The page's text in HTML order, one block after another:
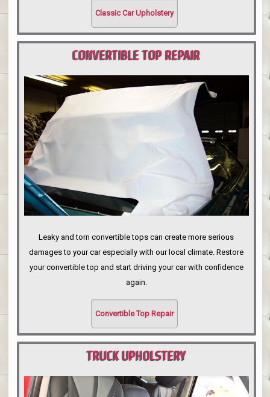
Classic Car Upholstery
CONVERTIBLE TOP REPAIR
Leaky and torn convertible tops can create more serious
damages to your car especially with our local climate. Restore
your convertible top and start driving your car with confidence
again.
Convertible Top Repair
TRUCK UPHOLSTERY